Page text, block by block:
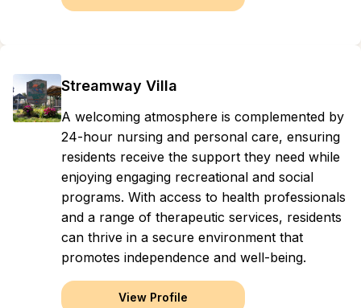
Streamway Villa
A welcoming atmosphere is complemented by
24-hour nursing and personal care, ensuring
residents receive the support they need while
enjoying engaging recreational and social
programs. With access to health professionals
and a range of therapeutic services, residents
can thrive in a secure environment that
promotes independence and well-being.
View Profile